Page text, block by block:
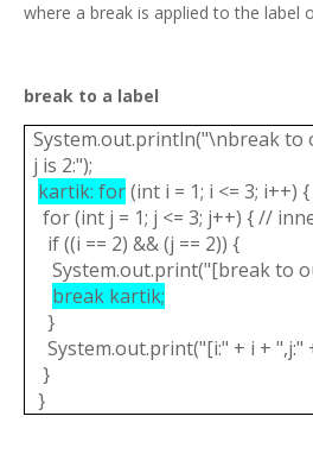
where a break is applied to the label
break to a label
System.out.println("\nbreak to
j is 2:");
kartik: for(int i = 1; i <= 3; i++)
for (int j = 1; j <= 3; j++) { //
if ((i == 2) && (j == 2)) {
System.out.print("[break to
break kartik;
}
System.out.print("[i:" + i + ",j:"
}
}